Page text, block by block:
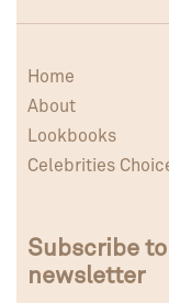
Home
About
Lookbooks
Celebrities
Subscribe
newsletter